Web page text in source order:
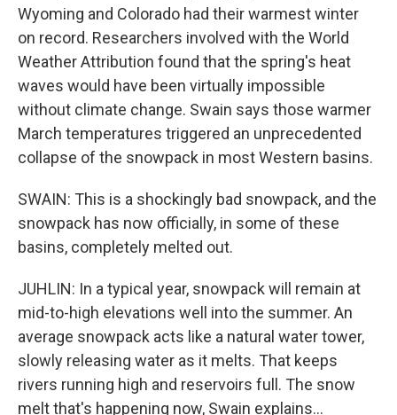
Wyoming and Colorado had their warmest winter
on record. Researchers involved with the World
Weather Attribution found that the spring's heat
waves would have been virtually impossible
without climate change. Swain says those warmer
March temperatures triggered an unprecedented
collapse of the snowpack in most Western basins.
SWAIN: This is a shockingly bad snowpack, and the
snowpack has now officially, in some of these
basins, completely melted out.
JUHLIN: In a typical year, snowpack will remain at
mid-to-high elevations well into the summer. An
average snowpack acts like a natural water tower,
slowly releasing water as it melts. That keeps
rivers running high and reservoirs full. The snow
melt that's happening now, Swain explains...